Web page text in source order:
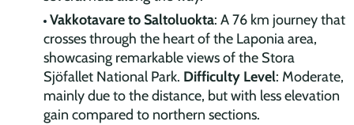
Vakkotavare to Saltoluokta: A 76 km journey that
crosses through the heart of the Laponia area,
showcasing remarkable views of the Stora
Sjöfallet National Park. Difficulty Level: Moderate,
mainly due to the distance, but with less elevation
gain compared to northern sections.